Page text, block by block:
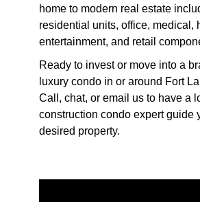
home to modern real estate
residential units, office, medical,
entertainment, and retail
Ready to invest or move into a
luxury condo in or around Fort
Call, chat, or email us to have a
construction condo expert guide
desired property.